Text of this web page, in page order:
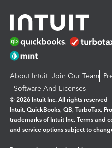
About Intuit Join Our Team
Software And Licenses
© 2026 Intuit Inc. All rights reserved
Intuit, QuickBooks, QB, TurboTax,
trademarks of Intuit Inc. Terms and
and service options subject to